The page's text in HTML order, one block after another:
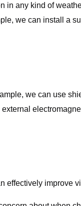
in any kind of
we can install a
we can use
effectively improve